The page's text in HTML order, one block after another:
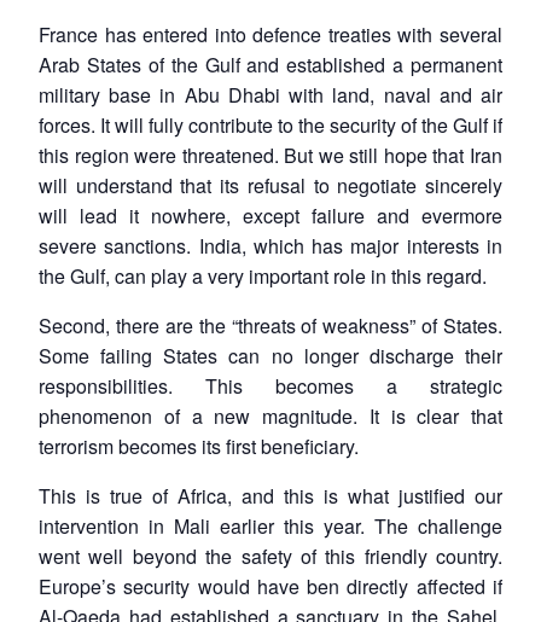
France has entered into defence treaties with several
Arab States of the Gulf and established a permanent
military base in Abu Dhabi with land, naval and air
forces. It will fully contribute to the security of the Gulf if
this region were threatened. But we still hope that Iran
will understand that its refusal to negotiate sincerely
will lead it nowhere, except failure and evermore
severe sanctions. India, which has major interests in
the Gulf, can play a very important role in this regard.
Second, there are the “threats of weakness” of States.
Some failing States can no longer discharge their
responsibilities. This becomes a strategic
phenomenon of a new magnitude. It is clear that
terrorism becomes its first beneficiary.
This is true of Africa, and this is what justified our
intervention in Mali earlier this year. The challenge
went well beyond the safety of this friendly country.
Europe’s security would have ben directly affected if
Al-Qaeda had established a sanctuary in the Sahel.